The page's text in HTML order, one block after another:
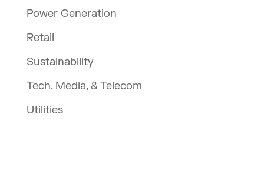
Power Generation
Retail
Sustainability
Tech, Media, & Telecom
Utilities